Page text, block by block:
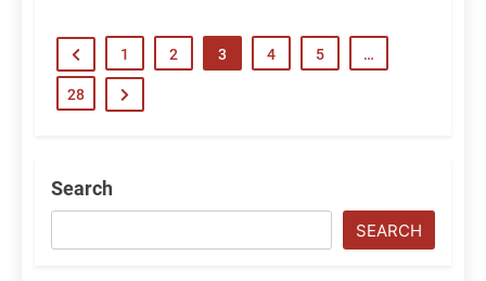
1 2 3 4 5 …
28
Search
SEARCH